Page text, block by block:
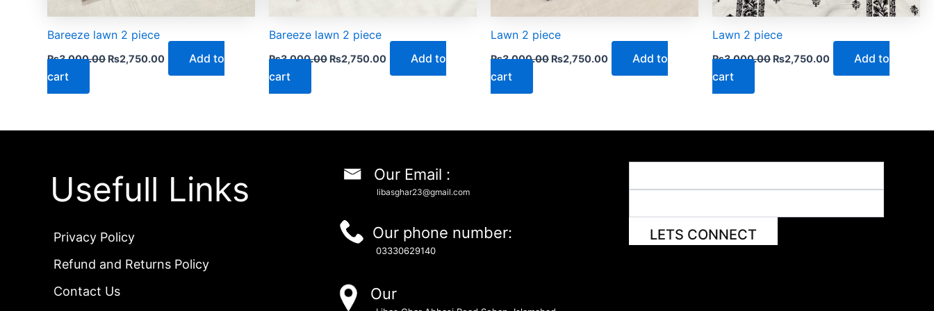
Bareeze lawn 2 piece
₨3,000.00 ₨2,750.00
Add to
cart
Bareeze lawn 2 piece
₨3,000.00 ₨2,750.00
Add to
cart
Lawn 2 piece
₨3,000.00 ₨2,750.00
Add to
cart
Lawn 2 piece
₨3,000.00 ₨2,750.00
Add to
cart
Usefull Links
Privacy Policy
Refund and Returns Policy
Contact Us
Our Email :
libasghar23@gmail.com
Our phone number:
03330629140
Our
LETS CONNECT